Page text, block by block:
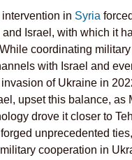
in Syria
and Israel, with which it
coordinating
with Israel and
invasion of Ukraine in
upset this balance, as
drove it closer to
unprecedented
cooperation in